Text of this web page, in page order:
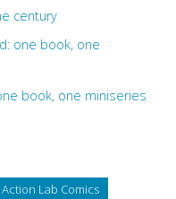
century
one book, one
book, one miniseries
Action Lab Comics